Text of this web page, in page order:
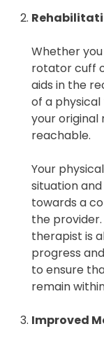
Whether
rotator cuff
aids in the
of a
your
reachable.
Your
situation
towards a
the
therapist is
progress
to ensure
remain
Improved